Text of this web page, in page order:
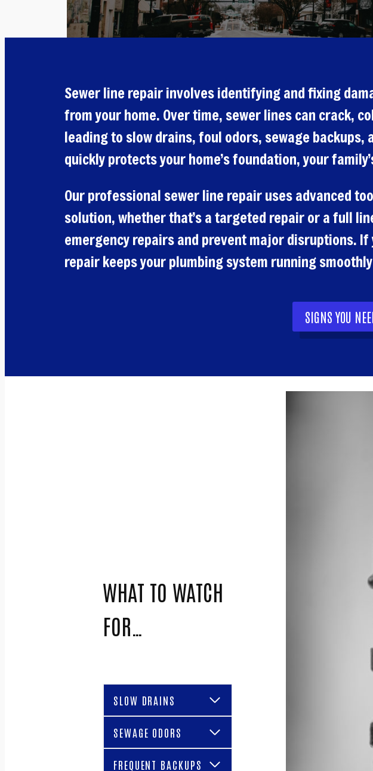
Sewer line repair involves identifying and fixing
from your home. Over time, sewer lines can crack,
leading to slow drains, foul odors, sewage
quickly protects your home’s foundation, your
Our professional sewer line repair uses advanced
solution, whether that’s a targeted repair or a full
emergency repairs and prevent major disruptions. If
repair keeps your plumbing system running
SIGNS YOU
WHAT TO WATCH
FOR…
SLOW DRAINS
SEWAGE ODORS
FREQUENT BACKUPS